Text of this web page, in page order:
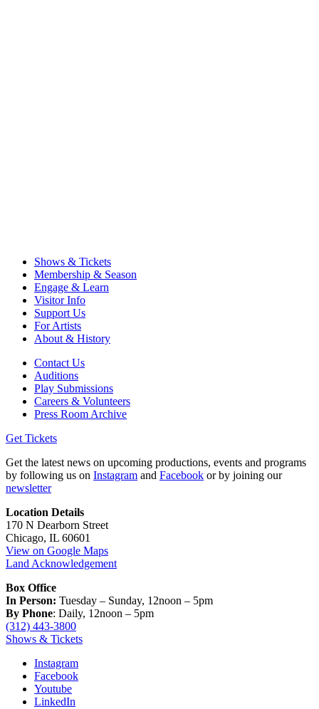
Shows & Tickets
Membership & Season
Engage & Learn
Visitor Info
Support Us
For Artists
About & History
Contact Us
Auditions
Play Submissions
Careers & Volunteers
Press Room Archive
Get Tickets
Get the latest news on upcoming productions, events and programs
by following us on Instagram and Facebook or by joining our
newsletter
Location Details
170 N Dearborn Street
Chicago, IL 60601
View on Google Maps
Land Acknowledgement
Box Office
In Person: Tuesday – Sunday, 12noon – 5pm
By Phone: Daily, 12noon – 5pm
(312) 443-3800
Shows & Tickets
Instagram
Facebook
Youtube
LinkedIn